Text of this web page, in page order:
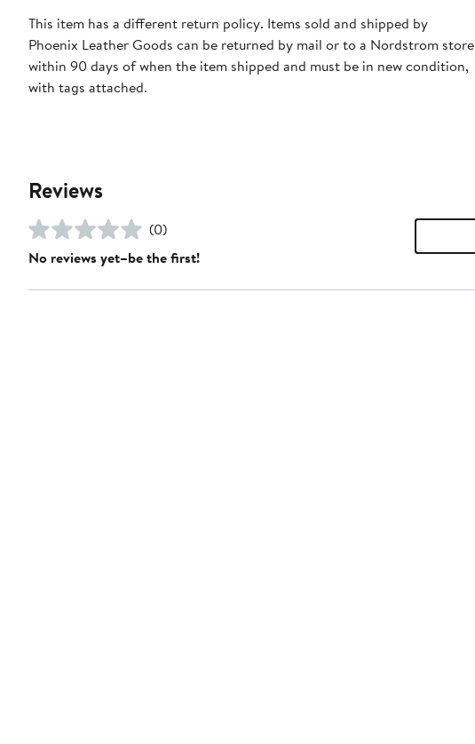
This item has a different return policy. Items sold and shipped by
Phoenix Leather Goods can be returned by mail or to a Nordstrom store
within 90 days of when the item shipped and must be in new condition,
with tags attached.
Reviews
(0)
No reviews yet–be the first!